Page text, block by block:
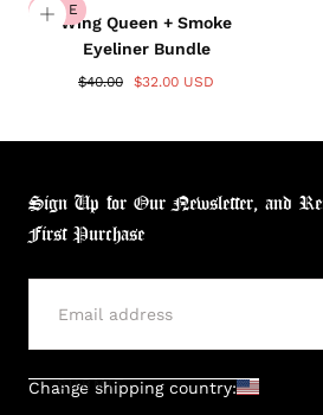
SALE
Wing Queen + Smoke
Eyeliner Bundle
$40.00 $32.00 USD
Sign Up for Our Newsletter, and
First Purchase
SUBMIT
Change shipping country: